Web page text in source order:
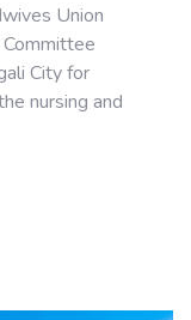
Union
City for
nursing and